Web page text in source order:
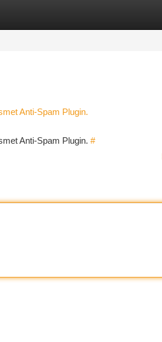
Anti-Spam Plugin.
Anti-Spam Plugin. #